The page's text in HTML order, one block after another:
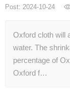
Post: 2024-10-24
Oxford cloth will
water. The
percentage of
Oxford f…